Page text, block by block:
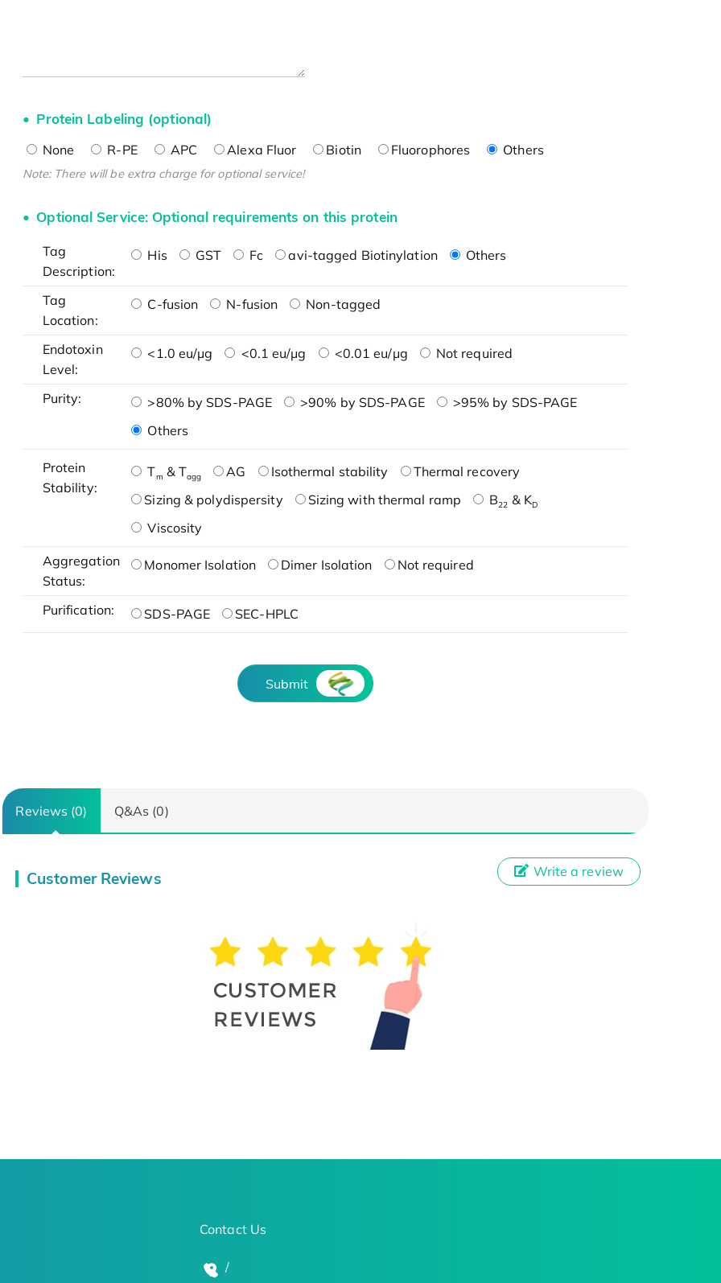
Protein Labeling (optional)
None R-PE APC Alexa Fluor Biotin Fluorophores Others
Note: There will be extra charge for optional service!
Optional Service: Optional requirements on this protein
Tag
Description:
His GST Fc avi-tagged Biotinylation Others
Tag
Location:
C-fusion N-fusion Non-tagged
Endotoxin
Level:
<1.0 eu/μg <0.1 eu/μg <0.01 eu/μg Not required
Purity: >80% by SDS-PAGE >90% by SDS-PAGE
>95% by SDS-PAGE
Others
Protein
Stability:
Tm & Tagg AG Isothermal stability
Thermal recovery
Sizing & polydispersity
Sizing with thermal ramp B22 & KD
Viscosity
Aggregation
Status:
Monomer Isolation Dimer Isolation Not required
Purification: SDS-PAGE SEC-HPLC
Submit
Reviews (0) Q&As (0)
Customer Reviews Write a review
Contact Us
/